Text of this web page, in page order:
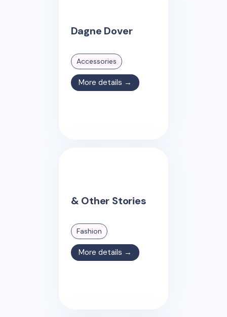
Dagne Dover
Accessories
More details →
& Other Stories
Fashion
More details →